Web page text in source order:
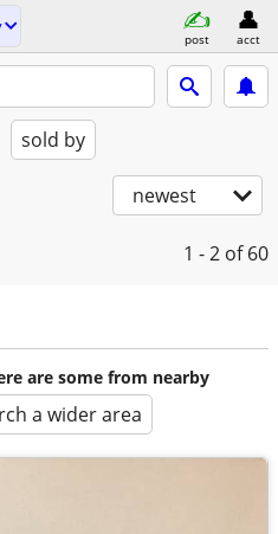
post acct
sold by
newest
1 - 2 of 60
are some from nearby
a wider area